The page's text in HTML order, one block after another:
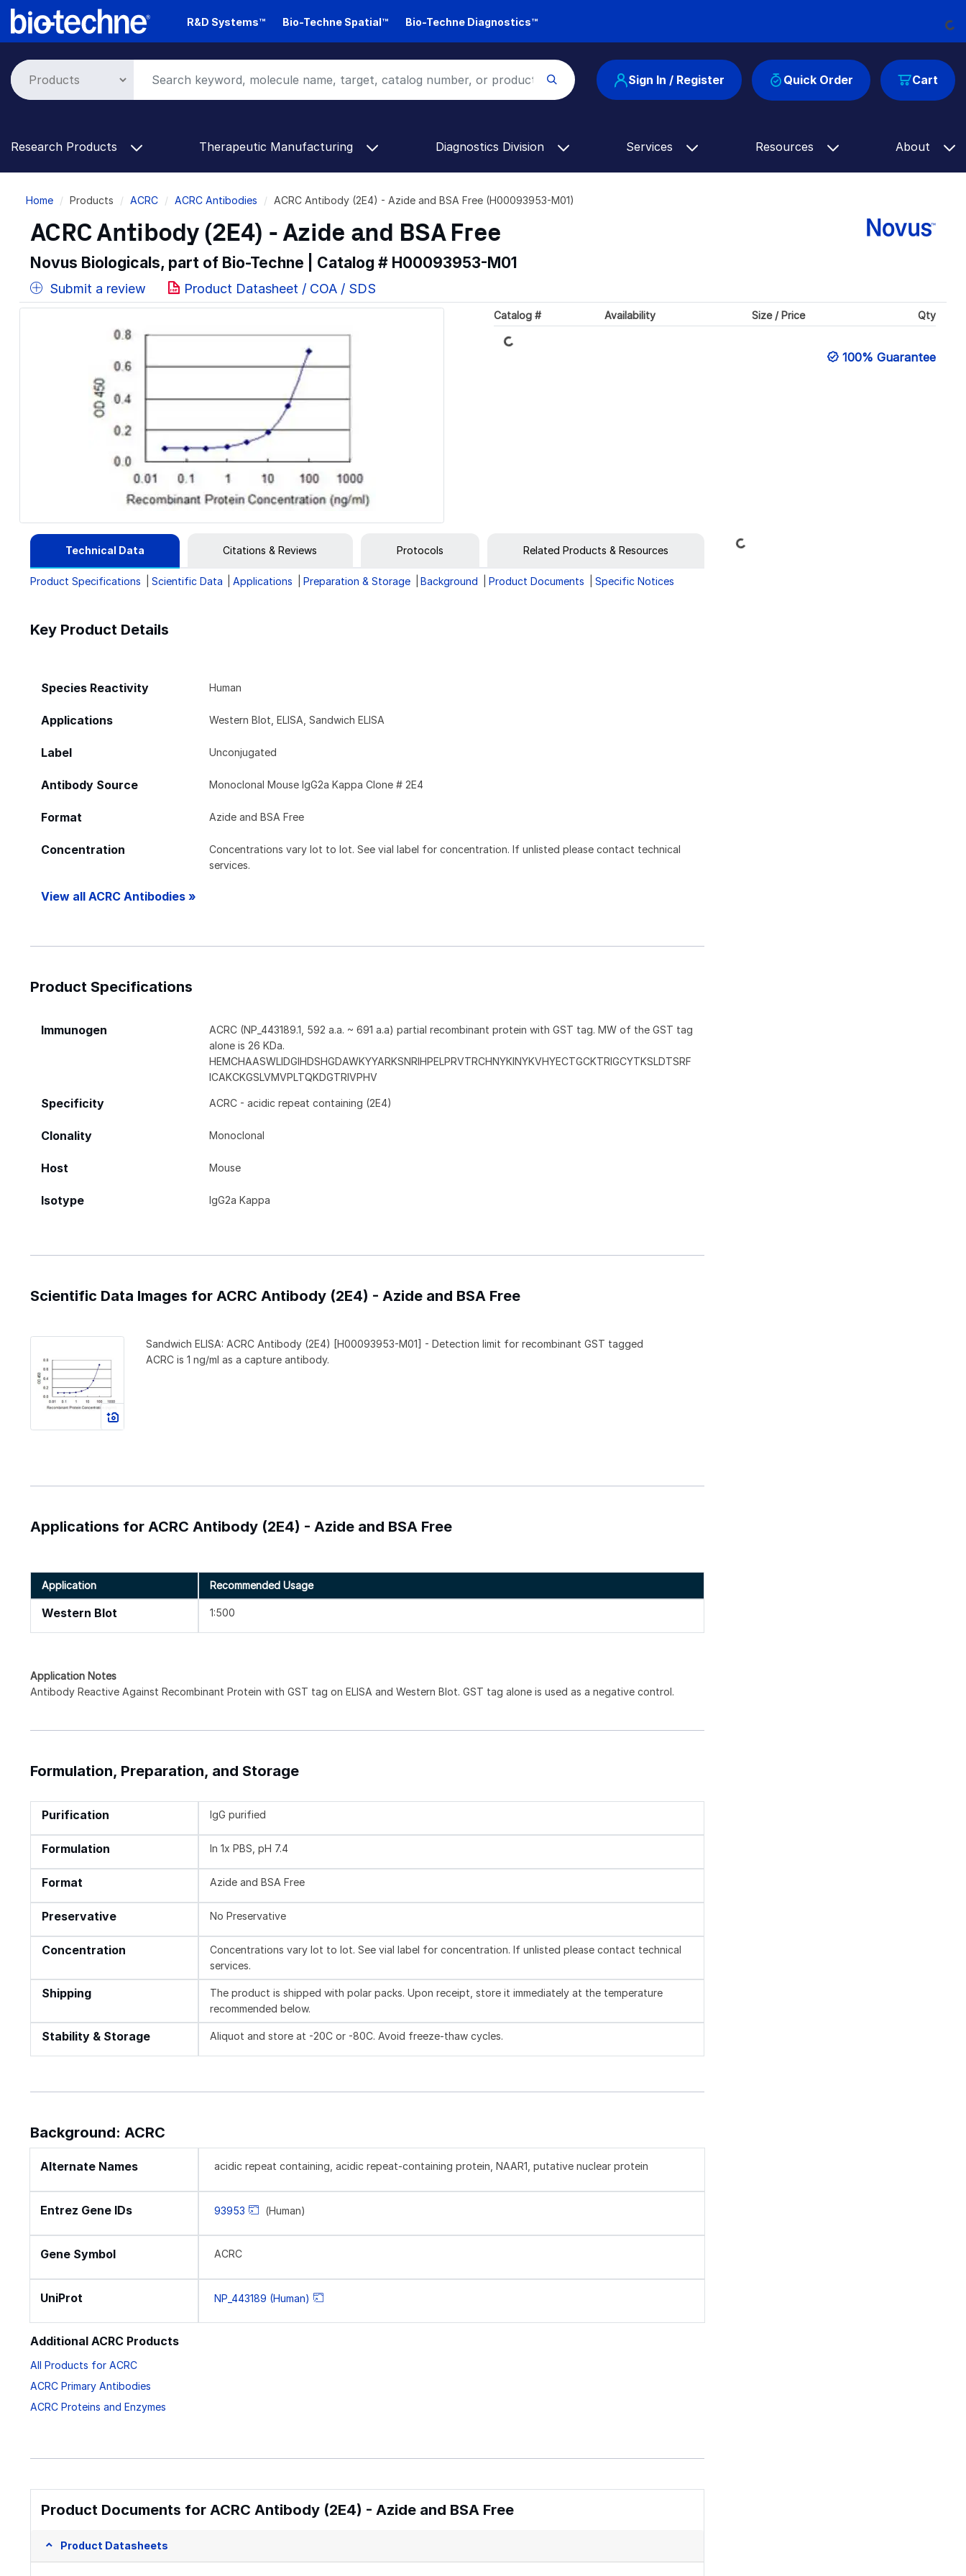
Skip
R&D Systems™ Bio-Techne Spatial™ Bio-Techne Diagnostics™
Cart
Sign In / Register Quick Order
Research Products Therapeutic Manufacturing Diagnostics Division Services Resources About
Breadcrumb
Home Products ACRC ACRC Antibodies ACRC Antibody (2E4) - Azide and BSA Free (H00093953-M01)
ACRC Antibody (2E4) - Azide and BSA Free
Novus Biologicals, part of Bio-Techne | Catalog # H00093953-M01
Submit a review Product Datasheet / COA / SDS
Catalog # Availability Size / Price Qty
Loading... 100% Guarantee
Technical Data Citations & Reviews Protocols Related Products & Resources
Product Specifications Scientific Data Applications Preparation & Storage Background Product Documents Specific Notices
Key Product Details
Species Reactivity Human
Applications Western Blot, ELISA, Sandwich ELISA
Label Unconjugated
Antibody Source Monoclonal Mouse IgG2a Kappa Clone # 2E4
Format Azide and BSA Free
Concentration
Concentrations vary lot to lot. See vial label for concentration. If unlisted please contact technical
services.
View all ACRC Antibodies »
Product Specifications
Immunogen
ACRC (NP_443189.1, 592 a.a. ~ 691 a.a) partial recombinant protein with GST tag. MW of the GST tag
alone is 26 KDa.
HEMCHAASWLIDGIHDSHGDAWKYYARKSNRIHPELPRVTRCHNYKINYKVHYECTGCKTRIGCYTKSLDTSRF
ICAKCKGSLVMVPLTQKDGTRIVPHV
Specificity ACRC - acidic repeat containing (2E4)
Clonality Monoclonal
Host Mouse
Isotype IgG2a Kappa
Scientific Data Images for ACRC Antibody (2E4) - Azide and BSA Free
Sandwich ELISA: ACRC Antibody (2E4) [H00093953-M01] - Detection limit for recombinant GST tagged
ACRC is 1 ng/ml as a capture antibody.
Applications for ACRC Antibody (2E4) - Azide and BSA Free
Application Recommended Usage
Western Blot 1:500
Application Notes
Antibody Reactive Against Recombinant Protein with GST tag on ELISA and Western Blot. GST tag alone is used as a negative control.
Formulation, Preparation, and Storage
Purification IgG purified
Formulation In 1x PBS, pH 7.4
Format Azide and BSA Free
Preservative No Preservative
Concentration
Concentrations vary lot to lot. See vial label for concentration. If unlisted please contact technical
services.
Shipping
The product is shipped with polar packs. Upon receipt, store it immediately at the temperature
recommended below.
Stability & Storage Aliquot and store at -20C or -80C. Avoid freeze-thaw cycles.
Background: ACRC
Alternate Names acidic repeat containing, acidic repeat-containing protein, NAAR1, putative nuclear protein
Entrez Gene IDs 93953 (Human)
Gene Symbol ACRC
UniProt NP_443189 (Human)
Additional ACRC Products
All Products for ACRC
ACRC Primary Antibodies
ACRC Proteins and Enzymes
Product Documents for ACRC Antibody (2E4) - Azide and BSA Free
Product Datasheets
Loading...